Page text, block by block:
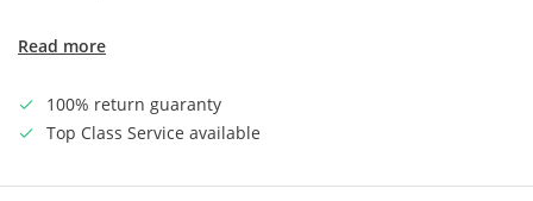
Read more
100% return guaranty
Top Class Service available